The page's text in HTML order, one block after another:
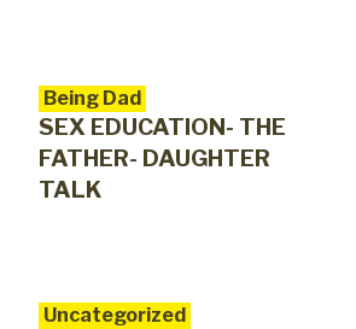
Being Dad
SEX EDUCATION- THE
FATHER- DAUGHTER
TALK
Uncategorized